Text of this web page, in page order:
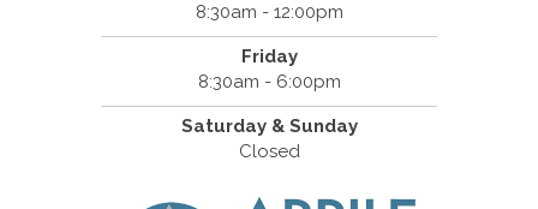
8:30am - 12:00pm
Friday
8:30am - 6:00pm
Saturday & Sunday
Closed